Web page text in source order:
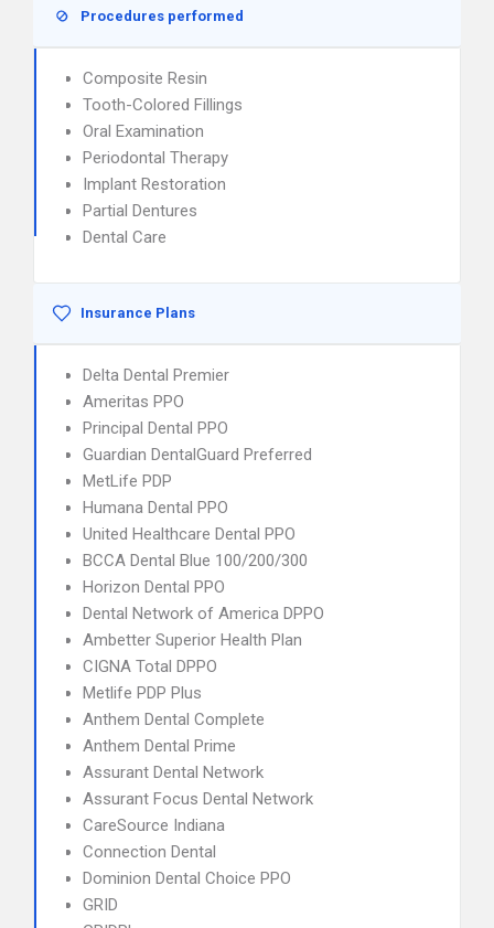
Procedures performed
Composite Resin
Tooth-Colored Fillings
Oral Examination
Periodontal Therapy
Implant Restoration
Partial Dentures
Dental Care
Insurance Plans
Delta Dental Premier
Ameritas PPO
Principal Dental PPO
Guardian DentalGuard Preferred
MetLife PDP
Humana Dental PPO
United Healthcare Dental PPO
BCCA Dental Blue 100/200/300
Horizon Dental PPO
Dental Network of America DPPO
Ambetter Superior Health Plan
CIGNA Total DPPO
Metlife PDP Plus
Anthem Dental Complete
Anthem Dental Prime
Assurant Dental Network
Assurant Focus Dental Network
CareSource Indiana
Connection Dental
Dominion Dental Choice PPO
GRID